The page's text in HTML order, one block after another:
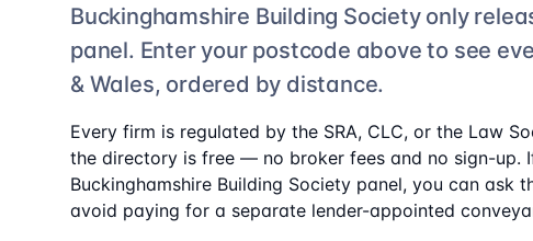
Buckinghamshire Building Societyonly
panel. Enter your postcode above to see
& Wales, ordered by distance.
Every firm is regulated by the SRA, CLC, or the Law
the directory is free — no broker fees and no sign-up.
Buckinghamshire Building Society panel, you can ask
avoid paying for a separate lender-appointed